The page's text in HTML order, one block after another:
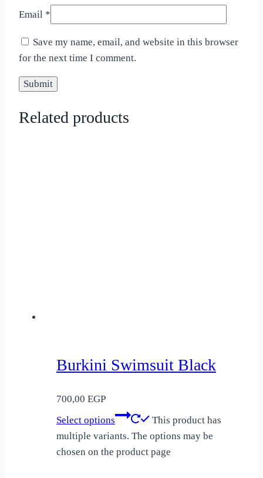
Email *
Save my name, email, and website in this browser
for the next time I comment.
Related products
Burkini Swimsuit Black
700,00 EGP
Select options
This product has
multiple variants. The options may be
chosen on the product page